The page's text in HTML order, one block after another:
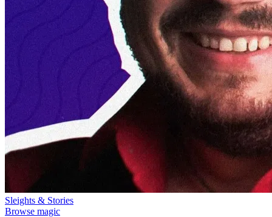
Sleights & Stories
Browse magic